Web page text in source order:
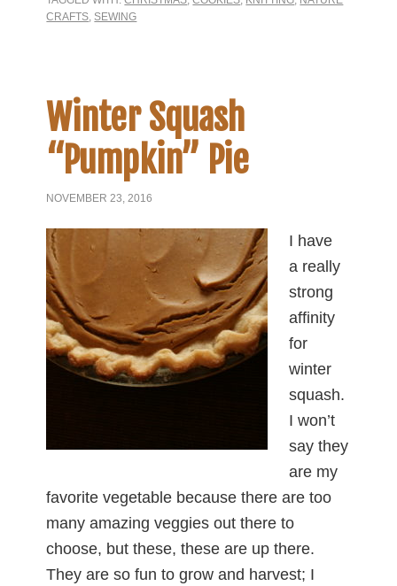
CRAFTS, SEWING
Winter Squash
“Pumpkin” Pie
NOVEMBER 23, 2016
I have
a really
strong
affinity
for
winter
squash.
I won’t
say they
are my
favorite vegetable because there are too
many amazing veggies out there to
choose, but these, these are up there.
They are so fun to grow and harvest; I